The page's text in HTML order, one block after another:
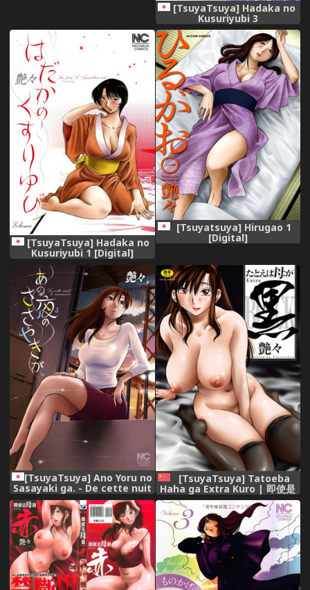
[TsuyaTsuya] Hadaka no
Kusuriyubi 3
[TsuyaTsuya] Hadaka no
Kusuriyubi 1 [Digital]
[Tsuyatsuya] Hirugao 1
[Digital]
[TsuyaTsuya] Ano Yoru no
Sasayaki ga. - De cette nuit
le murmure [Digital]
[TsuyaTsuya] Tatoeba
Haha ga Extra Kuro | 即使是
母親 Extra 黒 [Chinese]